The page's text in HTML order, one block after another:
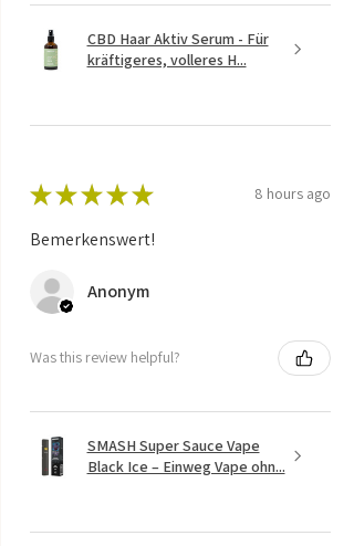
CBD Haar Aktiv Serum - Für
kräftigeres, volleres H...
★ ★ ★ ★ ★ 8 hours ago
Bemerkenswert!
Anonym
Was this review helpful?
SMASH Super Sauce Vape
Black Ice – Einweg Vape ohn...